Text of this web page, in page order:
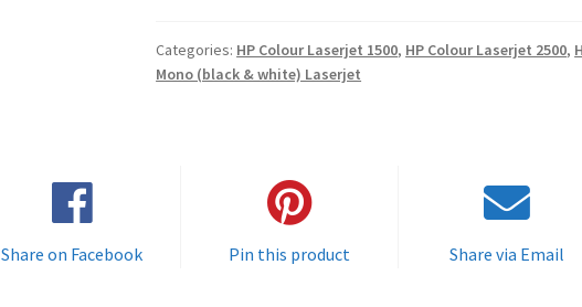
CYAN
HP
Categories: HP Colour Laserjet 1500, HP Colour Laserjet 2500,
Mono (black & white) Laserjet
Share on Facebook Pin this product Share via Email